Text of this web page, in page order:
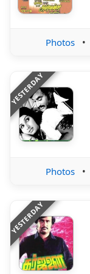
Photos •
YESTERDAY
Photos •
YESTERDAY